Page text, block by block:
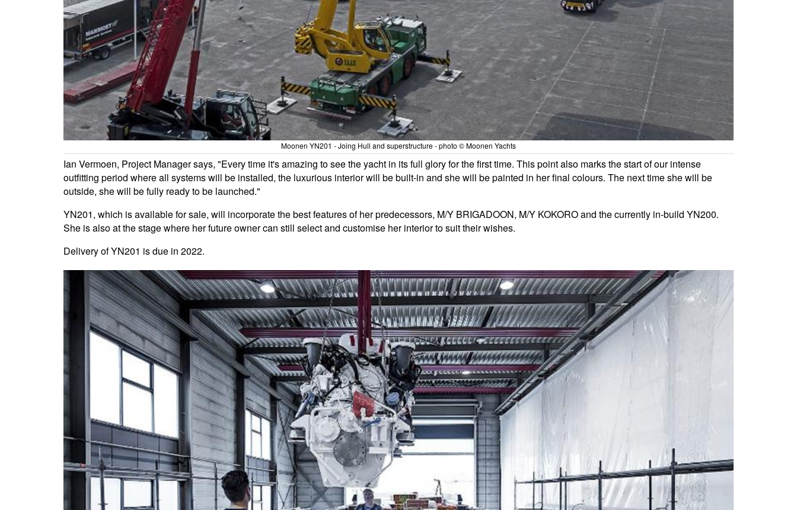
Moonen YN201 - Joing Hull and superstructure - photo © Moonen Yachts
Ian Vermoen, Project Manager says, "Every time it's amazing to see the yacht in its full glory for the first time. This point also marks the start of our intense
outfitting period where all systems will be installed, the luxurious interior will be built-in and she will be painted in her final colours. The next time she will be
outside, she will be fully ready to be launched."
YN201, which is available for sale, will incorporate the best features of her predecessors, M/Y BRIGADOON, M/Y KOKORO and the currently in-build YN200.
She is also at the stage where her future owner can still select and customise her interior to suit their wishes.
Delivery of YN201 is due in 2022.